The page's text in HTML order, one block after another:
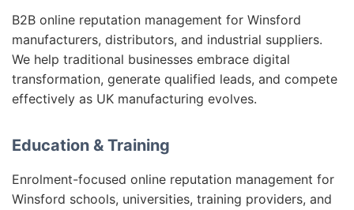
B2B online reputation management for Winsford
manufacturers, distributors, and industrial suppliers.
We help traditional businesses embrace digital
transformation, generate qualified leads, and compete
effectively as UK manufacturing evolves.
Education & Training
Enrolment-focused online reputation management for
Winsford schools, universities, training providers, and